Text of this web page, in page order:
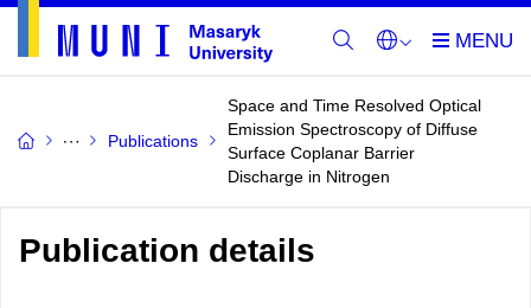
Publications
Space and Time Resolved Optical
Emission Spectroscopy of Diffuse
Surface Coplanar Barrier
Discharge in Nitrogen
Publication details